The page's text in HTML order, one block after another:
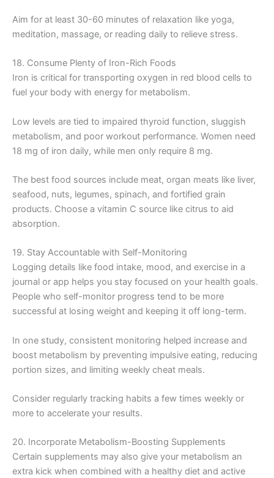
Aim for at least 30-60 minutes of relaxation like yoga,
meditation, massage, or reading daily to relieve stress.
18. Consume Plenty of Iron-Rich Foods
Iron is critical for transporting oxygen in red blood cells to
fuel your body with energy for metabolism.
Low levels are tied to impaired thyroid function, sluggish
metabolism, and poor workout performance. Women need
18 mg of iron daily, while men only require 8 mg.
The best food sources include meat, organ meats like liver,
seafood, nuts, legumes, spinach, and fortified grain
products. Choose a vitamin C source like citrus to aid
absorption.
19. Stay Accountable with Self-Monitoring
Logging details like food intake, mood, and exercise in a
journal or app helps you stay focused on your health goals.
People who self-monitor progress tend to be more
successful at losing weight and keeping it off long-term.
In one study, consistent monitoring helped increase and
boost metabolism by preventing impulsive eating, reducing
portion sizes, and limiting weekly cheat meals.
Consider regularly tracking habits a few times weekly or
more to accelerate your results.
20. Incorporate Metabolism-Boosting Supplements
Certain supplements may also give your metabolism an
extra kick when combined with a healthy diet and active